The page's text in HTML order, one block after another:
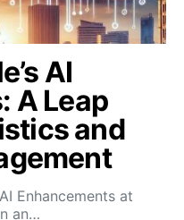
AI
A Leap
and
Enhancements at
an…